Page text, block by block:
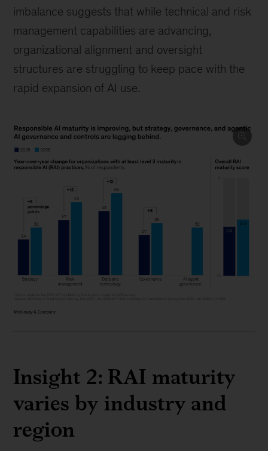
imbalance suggests that while technical and risk
management capabilities are advancing,
organizational alignment and oversight
structures are struggling to keep pace with the
rapid expansion of AI use.
Insight 2: RAI maturity
varies by industry and
region